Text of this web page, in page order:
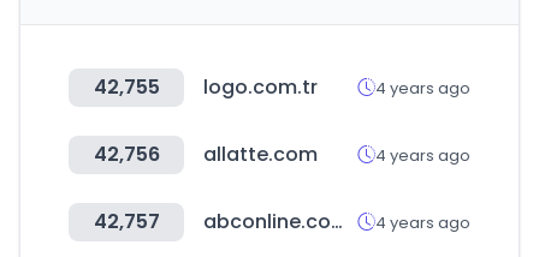
42,755 logo.com.tr 4 years ago
42,756 allatte.com 4 years ago
42,757 abconline.com.tw 4 years ago